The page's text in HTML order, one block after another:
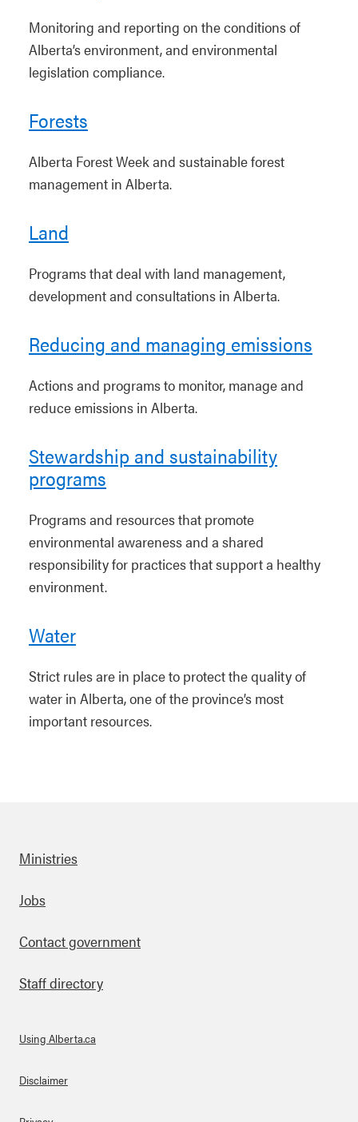
Monitoring and reporting on the conditions of
Alberta’s environment, and environmental
legislation compliance.
Forests
Alberta Forest Week and sustainable forest
management in Alberta.
Land
Programs that deal with land management,
development and consultations in Alberta.
Reducing and managing emissions
Actions and programs to monitor, manage and
reduce emissions in Alberta.
Stewardship and sustainability
programs
Programs and resources that promote
environmental awareness and a shared
responsibility for practices that support a healthy
environment.
Water
Strict rules are in place to protect the quality of
water in Alberta, one of the province’s most
important resources.
Footer
Ministries
Jobs
Contact government
Staff directory
About Links
Using Alberta.ca
Disclaimer